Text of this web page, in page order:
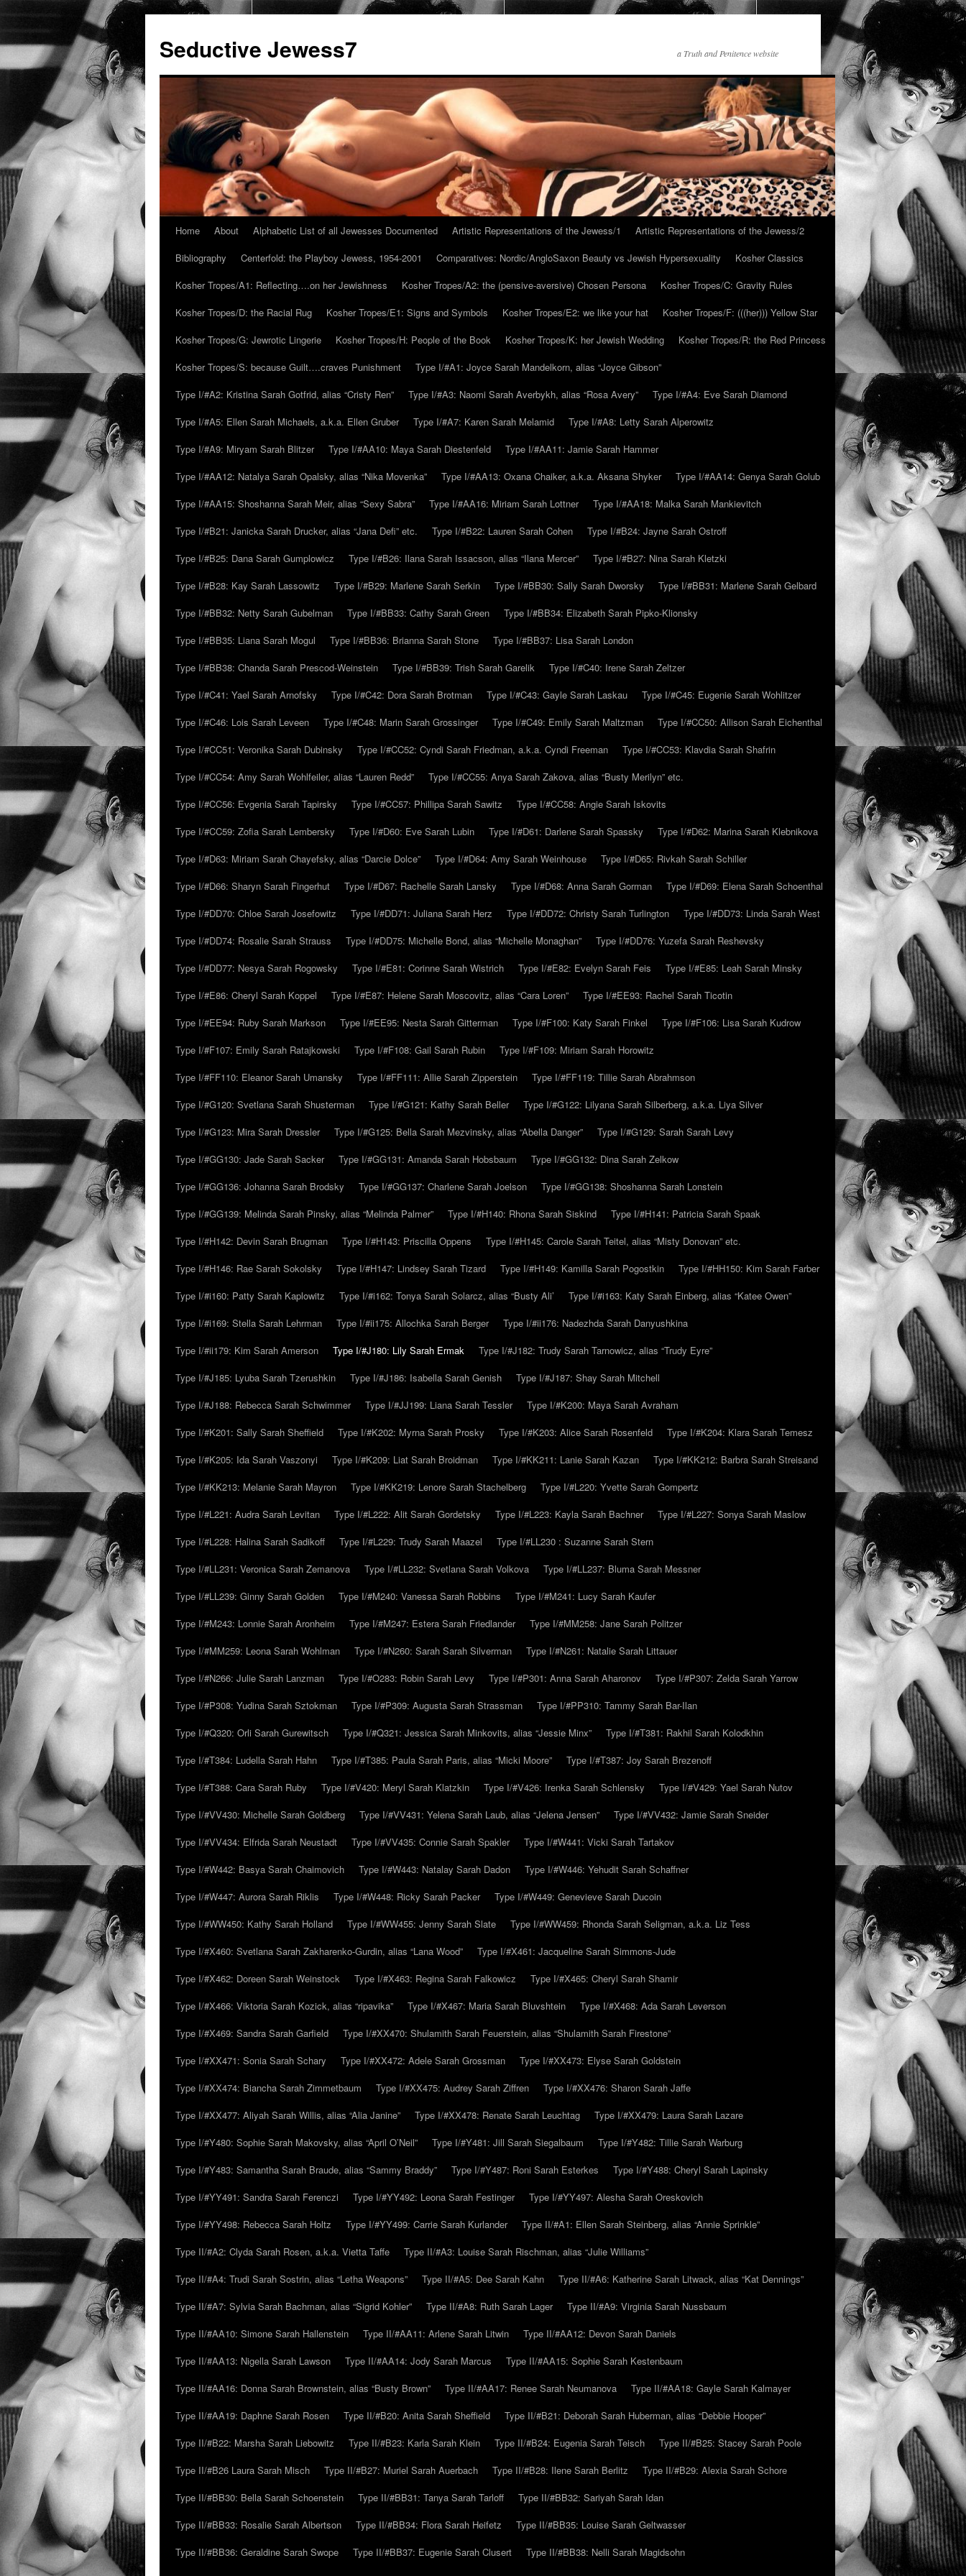
Seductive Jewess7 a Truth and Penitence website
Skip
content
Home About Alphabetic List of all Jewesses Documented Artistic Representations of the Jewess/1
Artistic Representations of the Jewess/2
Bibliography
Centerfold: the Playboy Jewess, 1954-2001 Comparatives: Nordic/AngloSaxon Beauty vs Jewish Hypersexuality
Kosher Classics
Kosher Tropes/A1: Reflecting….on her Jewishness
Kosher Tropes/A2: the (pensive-aversive) Chosen Persona
Kosher Tropes/C: Gravity Rules
Kosher Tropes/D: the Racial Rug
Kosher Tropes/E1: Signs and Symbols Kosher Tropes/E2: we like your hat
Kosher Tropes/F: (((her))) Yellow Star
Kosher Tropes/G: Jewrotic Lingerie
Kosher Tropes/H: People of the Book Kosher Tropes/K: her Jewish Wedding
Kosher Tropes/R: the Red Princess
Kosher Tropes/S: because Guilt….craves Punishment
Type I/#A1: Joyce Sarah Mandelkorn, alias “Joyce Gibson”
Type I/#A2: Kristina Sarah Gotfrid, alias “Cristy Ren”
Type I/#A3: Naomi Sarah Averbykh, alias “Rosa Avery”
Type I/#A4: Eve Sarah Diamond
Type I/#A5: Ellen Sarah Michaels, a.k.a. Ellen Gruber
Type I/#A7: Karen Sarah Melamid
Type I/#A8: Letty Sarah Alperowitz
Type I/#A9: Miryam Sarah Blitzer
Type I/#AA10: Maya Sarah Diestenfeld
Type I/#AA11: Jamie Sarah Hammer
Type I/#AA12: Natalya Sarah Opalsky, alias “Nika Movenka”
Type I/#AA13: Oxana Chaiker, a.k.a. Aksana Shyker
Type I/#AA14: Genya Sarah Golub
Type I/#AA15: Shoshanna Sarah Meir, alias “Sexy Sabra”
Type I/#AA16: Miriam Sarah Lottner
Type I/#AA18: Malka Sarah Mankievitch
Type I/#B21: Janicka Sarah Drucker, alias “Jana Defi” etc.
Type I/#B22: Lauren Sarah Cohen
Type I/#B24: Jayne Sarah Ostroff
Type I/#B25: Dana Sarah Gumplowicz
Type I/#B26: Ilana Sarah Issacson, alias “Ilana Mercer”
Type I/#B27: Nina Sarah Kletzki
Type I/#B28: Kay Sarah Lassowitz
Type I/#B29: Marlene Sarah Serkin Type I/#BB30: Sally Sarah Dworsky
Type I/#BB31: Marlene Sarah Gelbard
Type I/#BB32: Netty Sarah Gubelman
Type I/#BB33: Cathy Sarah Green
Type I/#BB34: Elizabeth Sarah Pipko-Klionsky
Type I/#BB35: Liana Sarah Mogul
Type I/#BB36: Brianna Sarah Stone
Type I/#BB37: Lisa Sarah London
Type I/#BB38: Chanda Sarah Prescod-Weinstein
Type I/#BB39: Trish Sarah Garelik
Type I/#C40: Irene Sarah Zeltzer
Type I/#C41: Yael Sarah Arnofsky
Type I/#C42: Dora Sarah Brotman Type I/#C43: Gayle Sarah Laskau
Type I/#C45: Eugenie Sarah Wohlitzer
Type I/#C46: Lois Sarah Leveen
Type I/#C48: Marin Sarah Grossinger Type I/#C49: Emily Sarah Maltzman
Type I/#CC50: Allison Sarah Eichenthal
Type I/#CC51: Veronika Sarah Dubinsky
Type I/#CC52: Cyndi Sarah Friedman, a.k.a. Cyndi Freeman
Type I/#CC53: Klavdia Sarah Shafrin
Type I/#CC54: Amy Sarah Wohlfeiler, alias “Lauren Redd”
Type I/#CC55: Anya Sarah Zakova, alias “Busty Merilyn” etc.
Type I/#CC56: Evgenia Sarah Tapirsky
Type I/#CC57: Phillipa Sarah Sawitz
Type I/#CC58: Angie Sarah Iskovits
Type I/#CC59: Zofia Sarah Lembersky
Type I/#D60: Eve Sarah Lubin Type I/#D61: Darlene Sarah Spassky
Type I/#D62: Marina Sarah Klebnikova
Type I/#D63: Miriam Sarah Chayefsky, alias “Darcie Dolce”
Type I/#D64: Amy Sarah Weinhouse
Type I/#D65: Rivkah Sarah Schiller
Type I/#D66: Sharyn Sarah Fingerhut
Type I/#D67: Rachelle Sarah Lansky Type I/#D68: Anna Sarah Gorman
Type I/#D69: Elena Sarah Schoenthal
Type I/#DD70: Chloe Sarah Josefowitz
Type I/#DD71: Juliana Sarah Herz Type I/#DD72: Christy Sarah Turlington
Type I/#DD73: Linda Sarah West
Type I/#DD74: Rosalie Sarah Strauss
Type I/#DD75: Michelle Bond, alias “Michelle Monaghan”
Type I/#DD76: Yuzefa Sarah Reshevsky
Type I/#DD77: Nesya Sarah Rogowsky
Type I/#E81: Corinne Sarah Wistrich Type I/#E82: Evelyn Sarah Feis
Type I/#E85: Leah Sarah Minsky
Type I/#E86: Cheryl Sarah Koppel
Type I/#E87: Helene Sarah Moscovitz, alias “Cara Loren”
Type I/#EE93: Rachel Sarah Ticotin
Type I/#EE94: Ruby Sarah Markson
Type I/#EE95: Nesta Sarah Gitterman Type I/#F100: Katy Sarah Finkel
Type I/#F106: Lisa Sarah Kudrow
Type I/#F107: Emily Sarah Ratajkowski
Type I/#F108: Gail Sarah Rubin
Type I/#F109: Miriam Sarah Horowitz
Type I/#FF110: Eleanor Sarah Umansky
Type I/#FF111: Allie Sarah Zipperstein
Type I/#FF119: Tillie Sarah Abrahmson
Type I/#G120: Svetlana Sarah Shusterman
Type I/#G121: Kathy Sarah Beller
Type I/#G122: Lilyana Sarah Silberberg, a.k.a. Liya Silver
Type I/#G123: Mira Sarah Dressler
Type I/#G125: Bella Sarah Mezvinsky, alias “Abella Danger”
Type I/#G129: Sarah Sarah Levy
Type I/#GG130: Jade Sarah Sacker
Type I/#GG131: Amanda Sarah Hobsbaum
Type I/#GG132: Dina Sarah Zelkow
Type I/#GG136: Johanna Sarah Brodsky
Type I/#GG137: Charlene Sarah Joelson
Type I/#GG138: Shoshanna Sarah Lonstein
Type I/#GG139: Melinda Sarah Pinsky, alias “Melinda Palmer”
Type I/#H140: Rhona Sarah Siskind
Type I/#H141: Patricia Sarah Spaak
Type I/#H142: Devin Sarah Brugman
Type I/#H143: Priscilla Oppens
Type I/#H145: Carole Sarah Teitel, alias “Misty Donovan” etc.
Type I/#H146: Rae Sarah Sokolsky
Type I/#H147: Lindsey Sarah Tizard Type I/#H149: Kamilla Sarah Pogostkin
Type I/#HH150: Kim Sarah Farber
Type I/#i160: Patty Sarah Kaplowitz
Type I/#i162: Tonya Sarah Solarcz, alias “Busty Ali’
Type I/#i163: Katy Sarah Einberg, alias “Katee Owen”
Type I/#i169: Stella Sarah Lehrman
Type I/#ii175: Allochka Sarah Berger
Type I/#ii176: Nadezhda Sarah Danyushkina
Type I/#ii179: Kim Sarah Amerson
Type I/#J180: Lily Sarah Ermak
Type I/#J182: Trudy Sarah Tarnowicz, alias “Trudy Eyre”
Type I/#J185: Lyuba Sarah Tzerushkin
Type I/#J186: Isabella Sarah Genish
Type I/#J187: Shay Sarah Mitchell
Type I/#J188: Rebecca Sarah Schwimmer
Type I/#JJ199: Liana Sarah Tessler
Type I/#K200: Maya Sarah Avraham
Type I/#K201: Sally Sarah Sheffield
Type I/#K202: Myrna Sarah Prosky Type I/#K203: Alice Sarah Rosenfeld
Type I/#K204: Klara Sarah Temesz
Type I/#K205: Ida Sarah Vaszonyi
Type I/#K209: Liat Sarah Broidman Type I/#KK211: Lanie Sarah Kazan
Type I/#KK212: Barbra Sarah Streisand
Type I/#KK213: Melanie Sarah Mayron
Type I/#KK219: Lenore Sarah Stachelberg
Type I/#L220: Yvette Sarah Gompertz
Type I/#L221: Audra Sarah Levitan
Type I/#L222: Alit Sarah Gordetsky Type I/#L223: Kayla Sarah Bachner
Type I/#L227: Sonya Sarah Maslow
Type I/#L228: Halina Sarah Sadikoff
Type I/#L229: Trudy Sarah Maazel
Type I/#LL230 : Suzanne Sarah Stern
Type I/#LL231: Veronica Sarah Zemanova
Type I/#LL232: Svetlana Sarah Volkova
Type I/#LL237: Bluma Sarah Messner
Type I/#LL239: Ginny Sarah Golden
Type I/#M240: Vanessa Sarah Robbins
Type I/#M241: Lucy Sarah Kaufer
Type I/#M243: Lonnie Sarah Aronheim
Type I/#M247: Estera Sarah Friedlander
Type I/#MM258: Jane Sarah Politzer
Type I/#MM259: Leona Sarah Wohlman
Type I/#N260: Sarah Sarah Silverman
Type I/#N261: Natalie Sarah Littauer
Type I/#N266: Julie Sarah Lanzman
Type I/#O283: Robin Sarah Levy Type I/#P301: Anna Sarah Aharonov
Type I/#P307: Zelda Sarah Yarrow
Type I/#P308: Yudina Sarah Sztokman
Type I/#P309: Augusta Sarah Strassman
Type I/#PP310: Tammy Sarah Bar-Ilan
Type I/#Q320: Orli Sarah Gurewitsch
Type I/#Q321: Jessica Sarah Minkovits, alias “Jessie Minx”
Type I/#T381: Rakhil Sarah Kolodkhin
Type I/#T384: Ludella Sarah Hahn
Type I/#T385: Paula Sarah Paris, alias “Micki Moore”
Type I/#T387: Joy Sarah Brezenoff
Type I/#T388: Cara Sarah Ruby
Type I/#V420: Meryl Sarah Klatzkin Type I/#V426: Irenka Sarah Schlensky
Type I/#V429: Yael Sarah Nutov
Type I/#VV430: Michelle Sarah Goldberg
Type I/#VV431: Yelena Sarah Laub, alias “Jelena Jensen”
Type I/#VV432: Jamie Sarah Sneider
Type I/#VV434: Elfrida Sarah Neustadt
Type I/#VV435: Connie Sarah Spakler
Type I/#W441: Vicki Sarah Tartakov
Type I/#W442: Basya Sarah Chaimovich
Type I/#W443: Natalay Sarah Dadon
Type I/#W446: Yehudit Sarah Schaffner
Type I/#W447: Aurora Sarah Riklis
Type I/#W448: Ricky Sarah Packer
Type I/#W449: Genevieve Sarah Ducoin
Type I/#WW450: Kathy Sarah Holland
Type I/#WW455: Jenny Sarah Slate
Type I/#WW459: Rhonda Sarah Seligman, a.k.a. Liz Tess
Type I/#X460: Svetlana Sarah Zakharenko-Gurdin, alias “Lana Wood”
Type I/#X461: Jacqueline Sarah Simmons-Jude
Type I/#X462: Doreen Sarah Weinstock
Type I/#X463: Regina Sarah Falkowicz
Type I/#X465: Cheryl Sarah Shamir
Type I/#X466: Viktoria Sarah Kozick, alias “ripavika”
Type I/#X467: Maria Sarah Bluvshtein
Type I/#X468: Ada Sarah Leverson
Type I/#X469: Sandra Sarah Garfield
Type I/#XX470: Shulamith Sarah Feuerstein, alias “Shulamith Sarah Firestone”
Type I/#XX471: Sonia Sarah Schary
Type I/#XX472: Adele Sarah Grossman
Type I/#XX473: Elyse Sarah Goldstein
Type I/#XX474: Biancha Sarah Zimmetbaum
Type I/#XX475: Audrey Sarah Ziffren
Type I/#XX476: Sharon Sarah Jaffe
Type I/#XX477: Aliyah Sarah Willis, alias “Alia Janine”
Type I/#XX478: Renate Sarah Leuchtag
Type I/#XX479: Laura Sarah Lazare
Type I/#Y480: Sophie Sarah Makovsky, alias “April O’Neil”
Type I/#Y481: Jill Sarah Siegalbaum
Type I/#Y482: Tillie Sarah Warburg
Type I/#Y483: Samantha Sarah Braude, alias “Sammy Braddy”
Type I/#Y487: Roni Sarah Esterkes
Type I/#Y488: Cheryl Sarah Lapinsky
Type I/#YY491: Sandra Sarah Ferenczi
Type I/#YY492: Leona Sarah Festinger
Type I/#YY497: Alesha Sarah Oreskovich
Type I/#YY498: Rebecca Sarah Holtz
Type I/#YY499: Carrie Sarah Kurlander
Type II/#A1: Ellen Sarah Steinberg, alias “Annie Sprinkle”
Type II/#A2: Clyda Sarah Rosen, a.k.a. Vietta Taffe
Type II/#A3: Louise Sarah Rischman, alias “Julie Williams”
Type II/#A4: Trudi Sarah Sostrin, alias “Letha Weapons”
Type II/#A5: Dee Sarah Kahn
Type II/#A6: Katherine Sarah Litwack, alias “Kat Dennings”
Type II/#A7: Sylvia Sarah Bachman, alias “Sigrid Kohler”
Type II/#A8: Ruth Sarah Lager
Type II/#A9: Virginia Sarah Nussbaum
Type II/#AA10: Simone Sarah Hallenstein
Type II/#AA11: Arlene Sarah Litwin
Type II/#AA12: Devon Sarah Daniels
Type II/#AA13: Nigella Sarah Lawson
Type II/#AA14: Jody Sarah Marcus
Type II/#AA15: Sophie Sarah Kestenbaum
Type II/#AA16: Donna Sarah Brownstein, alias “Busty Brown”
Type II/#AA17: Renee Sarah Neumanova
Type II/#AA18: Gayle Sarah Kalmayer
Type II/#AA19: Daphne Sarah Rosen
Type II/#B20: Anita Sarah Sheffield
Type II/#B21: Deborah Sarah Huberman, alias “Debbie Hooper”
Type II/#B22: Marsha Sarah Liebowitz
Type II/#B23: Karla Sarah Klein Type II/#B24: Eugenia Sarah Teisch
Type II/#B25: Stacey Sarah Poole
Type II/#B26 Laura Sarah Misch
Type II/#B27: Muriel Sarah Auerbach Type II/#B28: Ilene Sarah Berlitz
Type II/#B29: Alexia Sarah Schore
Type II/#BB30: Bella Sarah Schoenstein
Type II/#BB31: Tanya Sarah Tarloff
Type II/#BB32: Sariyah Sarah Idan
Type II/#BB33: Rosalie Sarah Albertson
Type II/#BB34: Flora Sarah Heifetz
Type II/#BB35: Louise Sarah Geltwasser
Type II/#BB36: Geraldine Sarah Swope
Type II/#BB37: Eugenie Sarah Clusert
Type II/#BB38: Nelli Sarah Magidsohn